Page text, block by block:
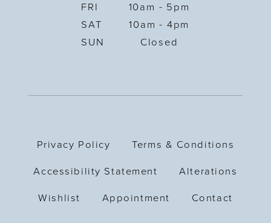
FRI
10am - 5pm
SAT
10am - 4pm
SUN
Closed
Privacy Policy Terms & Conditions
Accessibility Statement Alterations
Wishlist Appointment Contact